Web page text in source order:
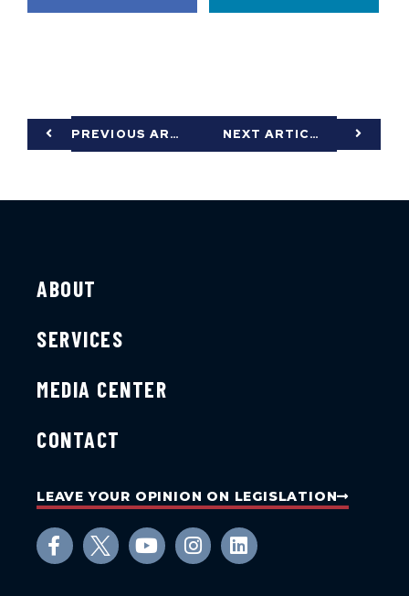
PREVIOUS ARTICLE NEXT ARTICLE
ABOUT
SERVICES
MEDIA CENTER
CONTACT
LEAVE YOUR OPINION ON LEGISLATION